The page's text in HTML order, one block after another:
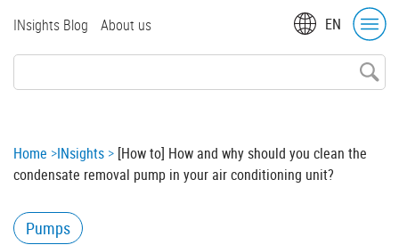
EN
Top
INsights Blog About us
Breadcrumb
Home INsights
[How to] How and why should you clean the
condensate removal pump in your air conditioning unit?
Pumps